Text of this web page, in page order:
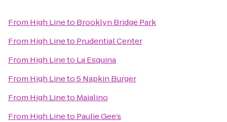
From High Lineto Brooklyn Bridge Park
From High Lineto Prudential Center
From High Lineto La Esquina
From High Lineto5 Napkin Burger
From High Lineto Maialino
From High Lineto Paulie Gee’s